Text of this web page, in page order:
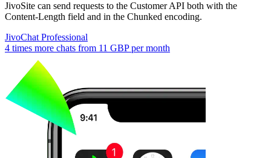
JivoSite can send requests to the Customer API both with the
Content-Length field and in the Chunked encoding.
JivoChat Professional
4 times more chats from 11 GBPper month